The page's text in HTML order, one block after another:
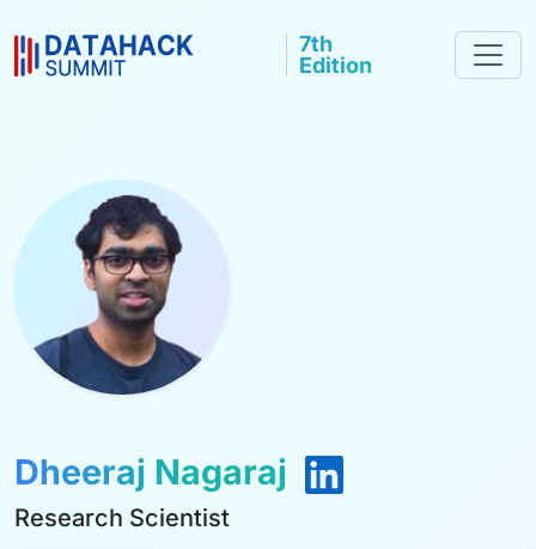
7th
Edition
Dheeraj Nagaraj
Research Scientist